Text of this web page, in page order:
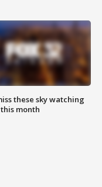
these sky watching
month